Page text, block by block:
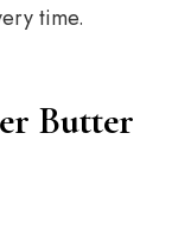
time.
Butter